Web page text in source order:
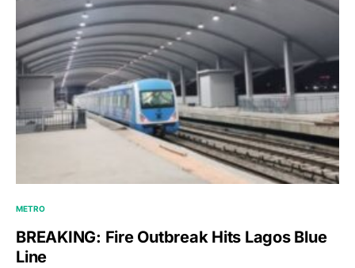
METRO
BREAKING: Fire Outbreak Hits Lagos Blue
Line